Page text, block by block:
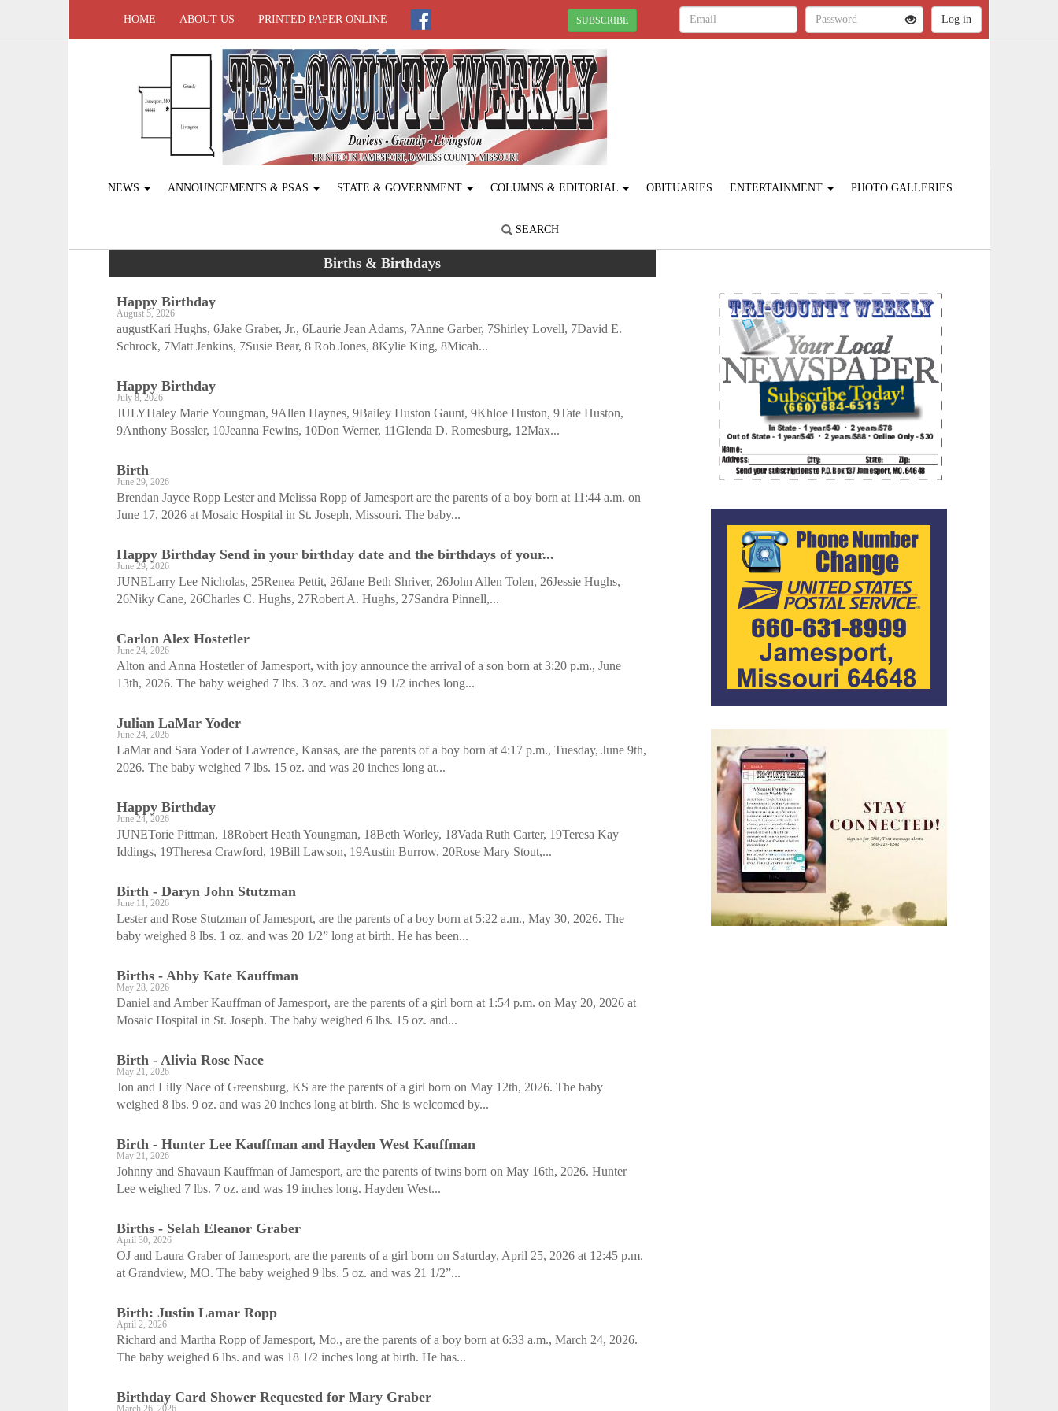
HOME ABOUT US PRINTED PAPER ONLINE SUBSCRIBE
NEWS ANNOUNCEMENTS & PSAS STATE & GOVERNMENT COLUMNS & EDITORIAL OBITUARIES ENTERTAINMENT PHOTO GALLERIES
SEARCH
Births & Birthdays
Happy Birthday
August 5, 2026
augustKari Hughs, 6Jake Graber, Jr., 6Laurie Jean Adams, 7Anne Garber, 7Shirley Lovell, 7David E.
Schrock, 7Matt Jenkins, 7Susie Bear, 8 Rob Jones, 8Kylie King, 8Micah...
Happy Birthday
July 8, 2026
JULYHaley Marie Youngman, 9Allen Haynes, 9Bailey Huston Gaunt, 9Khloe Huston, 9Tate Huston,
9Anthony Bossler, 10Jeanna Fewins, 10Don Werner, 11Glenda D. Romesburg, 12Max...
Birth
June 29, 2026
Brendan Jayce Ropp Lester and Melissa Ropp of Jamesport are the parents of a boy born at 11:44 a.m. on
June 17, 2026 at Mosaic Hospital in St. Joseph, Missouri. The baby...
Happy Birthday Send in your birthday date and the birthdays of your...
June 29, 2026
JUNELarry Lee Nicholas, 25Renea Pettit, 26Jane Beth Shriver, 26John Allen Tolen, 26Jessie Hughs,
26Niky Cane, 26Charles C. Hughs, 27Robert A. Hughs, 27Sandra Pinnell,...
Carlon Alex Hostetler
June 24, 2026
Alton and Anna Hostetler of Jamesport, with joy announce the arrival of a son born at 3:20 p.m., June
13th, 2026. The baby weighed 7 lbs. 3 oz. and was 19 1/2 inches long...
Julian LaMar Yoder
June 24, 2026
LaMar and Sara Yoder of Lawrence, Kansas, are the parents of a boy born at 4:17 p.m., Tuesday, June 9th,
2026. The baby weighed 7 lbs. 15 oz. and was 20 inches long at...
Happy Birthday
June 24, 2026
JUNETorie Pittman, 18Robert Heath Youngman, 18Beth Worley, 18Vada Ruth Carter, 19Teresa Kay
Iddings, 19Theresa Crawford, 19Bill Lawson, 19Austin Burrow, 20Rose Mary Stout,...
Birth - Daryn John Stutzman
June 11, 2026
Lester and Rose Stutzman of Jamesport, are the parents of a boy born at 5:22 a.m., May 30, 2026. The
baby weighed 8 lbs. 1 oz. and was 20 1/2” long at birth. He has been...
Births - Abby Kate Kauffman
May 28, 2026
Daniel and Amber Kauffman of Jamesport, are the parents of a girl born at 1:54 p.m. on May 20, 2026 at
Mosaic Hospital in St. Joseph. The baby weighed 6 lbs. 15 oz. and...
Birth - Alivia Rose Nace
May 21, 2026
Jon and Lilly Nace of Greensburg, KS are the parents of a girl born on May 12th, 2026. The baby
weighed 8 lbs. 9 oz. and was 20 inches long at birth. She is welcomed by...
Birth - Hunter Lee Kauffman and Hayden West Kauffman
May 21, 2026
Johnny and Shavaun Kauffman of Jamesport, are the parents of twins born on May 16th, 2026. Hunter
Lee weighed 7 lbs. 7 oz. and was 19 inches long. Hayden West...
Births - Selah Eleanor Graber
April 30, 2026
OJ and Laura Graber of Jamesport, are the parents of a girl born on Saturday, April 25, 2026 at 12:45 p.m.
at Grandview, MO. The baby weighed 9 lbs. 5 oz. and was 21 1/2”...
Birth: Justin Lamar Ropp
April 2, 2026
Richard and Martha Ropp of Jamesport, Mo., are the parents of a boy born at 6:33 a.m., March 24, 2026.
The baby weighed 6 lbs. and was 18 1/2 inches long at birth. He has...
Birthday Card Shower Requested for Mary Graber